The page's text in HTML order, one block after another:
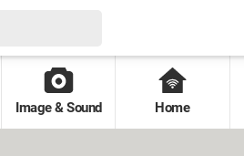
Image & Sound Home